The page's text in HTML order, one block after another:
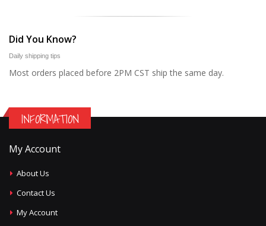
Did You Know?
Daily shipping tips
Most orders placed before 2PM CST ship the same day.
INFORMATION
My Account
About Us
Contact Us
My Account